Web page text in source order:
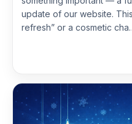
update of our website.
refresh” or a cosmetic